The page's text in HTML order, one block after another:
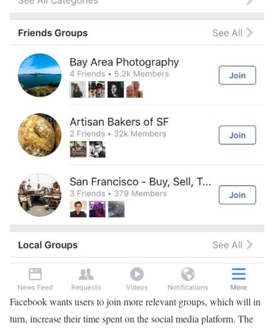
Facebook wants users to join more relevant groups, which will in
turn, increase their time spent on the social media platform. The